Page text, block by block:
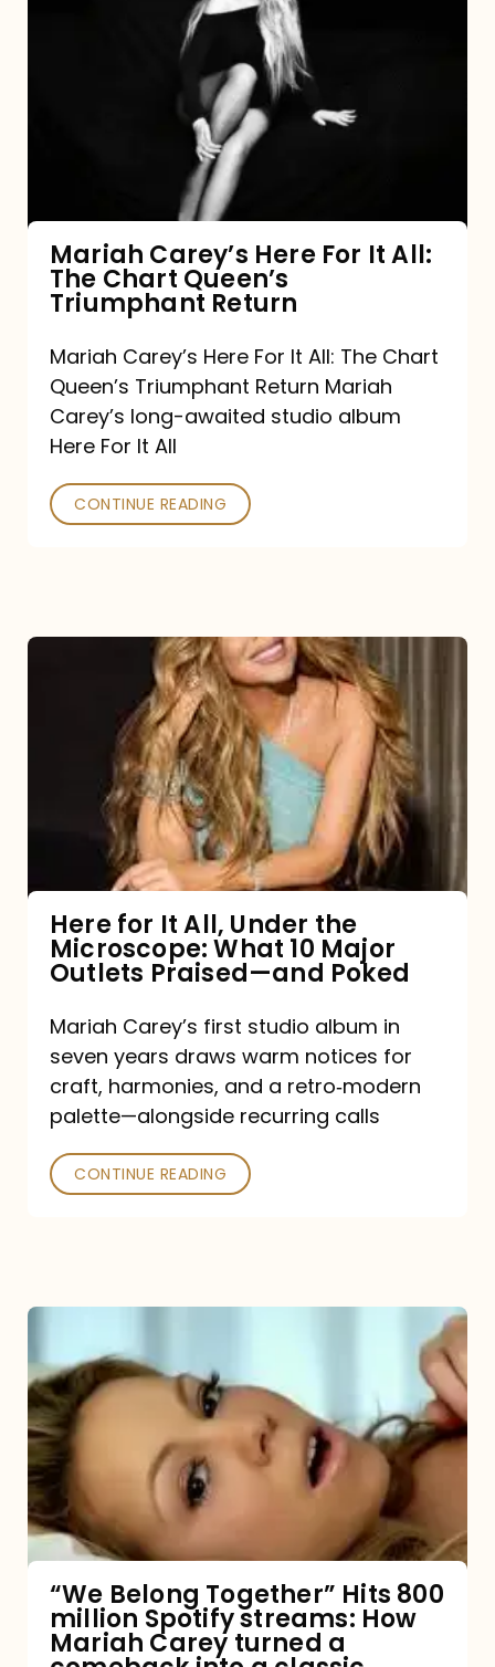
Queen’s
Triumphant
Return
Mariah Carey’s Here For It All:
The Chart Queen’s
Triumphant Return
Mariah Carey’s Here For It All: The Chart
Queen’s Triumphant Return Mariah
Carey’s long-awaited studio album
Here For It All
CONTINUE READING
Under
Microscope:
10
Major
Outlets
Praised
—
and
Poked
Here for It All, Under the
Microscope: What 10 Major
Outlets Praised—and Poked
Mariah Carey’s first studio album in
seven years draws warm notices for
craft, harmonies, and a retro‑modern
palette—alongside recurring calls
CONTINUE READING
Belong
Together”
Hits
800
million
Spotify
How
Mariah
“We Belong Together” Hits 800
million Spotify streams: How
Mariah Carey turned a